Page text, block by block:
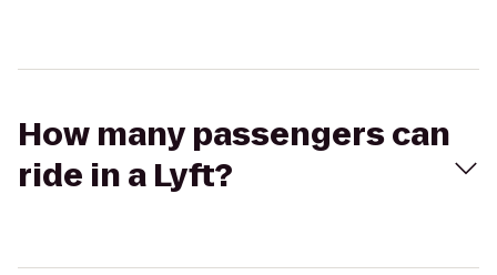
How many passengers can
ride in a Lyft?